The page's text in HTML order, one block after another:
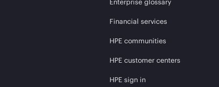
Enterprise glossary
Financial services
HPE communities
HPE customer centers
HPE sign in